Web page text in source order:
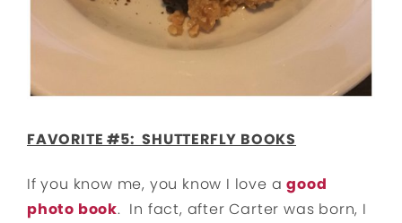
FAVORITE #5: SHUTTERFLY BOOKS
If you know me, you know I love agood
photo book. In fact, after Carter was born, I